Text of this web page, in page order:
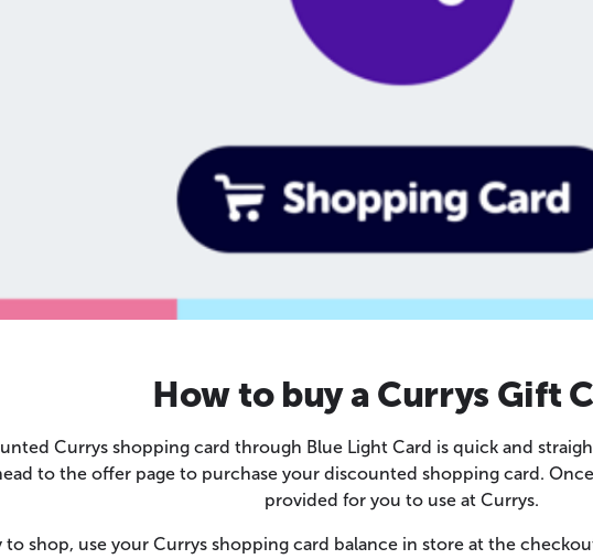
How to buy a Currys Gift
Currys shopping card through Blue Light Card is quick and
to the offer page to purchase your discounted shopping card.
provided for you to use at Currys.
to shop, use your Currys shopping card balance in store at the